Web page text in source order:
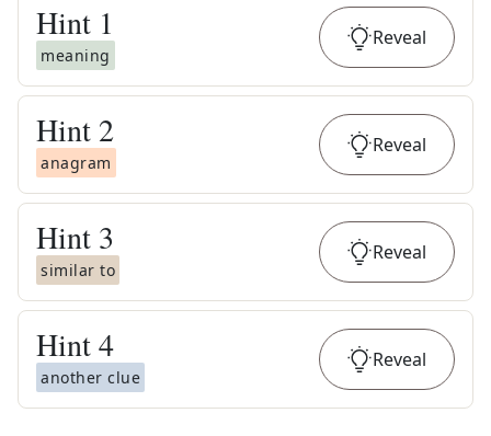
Hint 1
meaning
Reveal
Hint 2
anagram
Reveal
Hint 3
similar to
Reveal
Hint4
another clue
Reveal